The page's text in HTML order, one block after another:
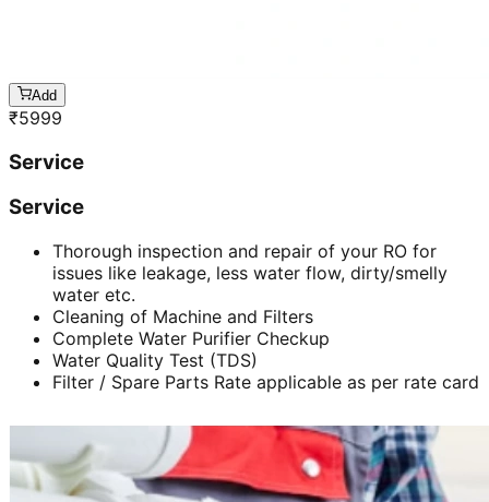
Add
₹5999
Service
Service
Thorough inspection and repair of your RO for
issues like leakage, less water flow, dirty/smelly
water etc.
Cleaning of Machine and Filters
Complete Water Purifier Checkup
Water Quality Test (TDS)
Filter / Spare Parts Rate applicable as per rate card